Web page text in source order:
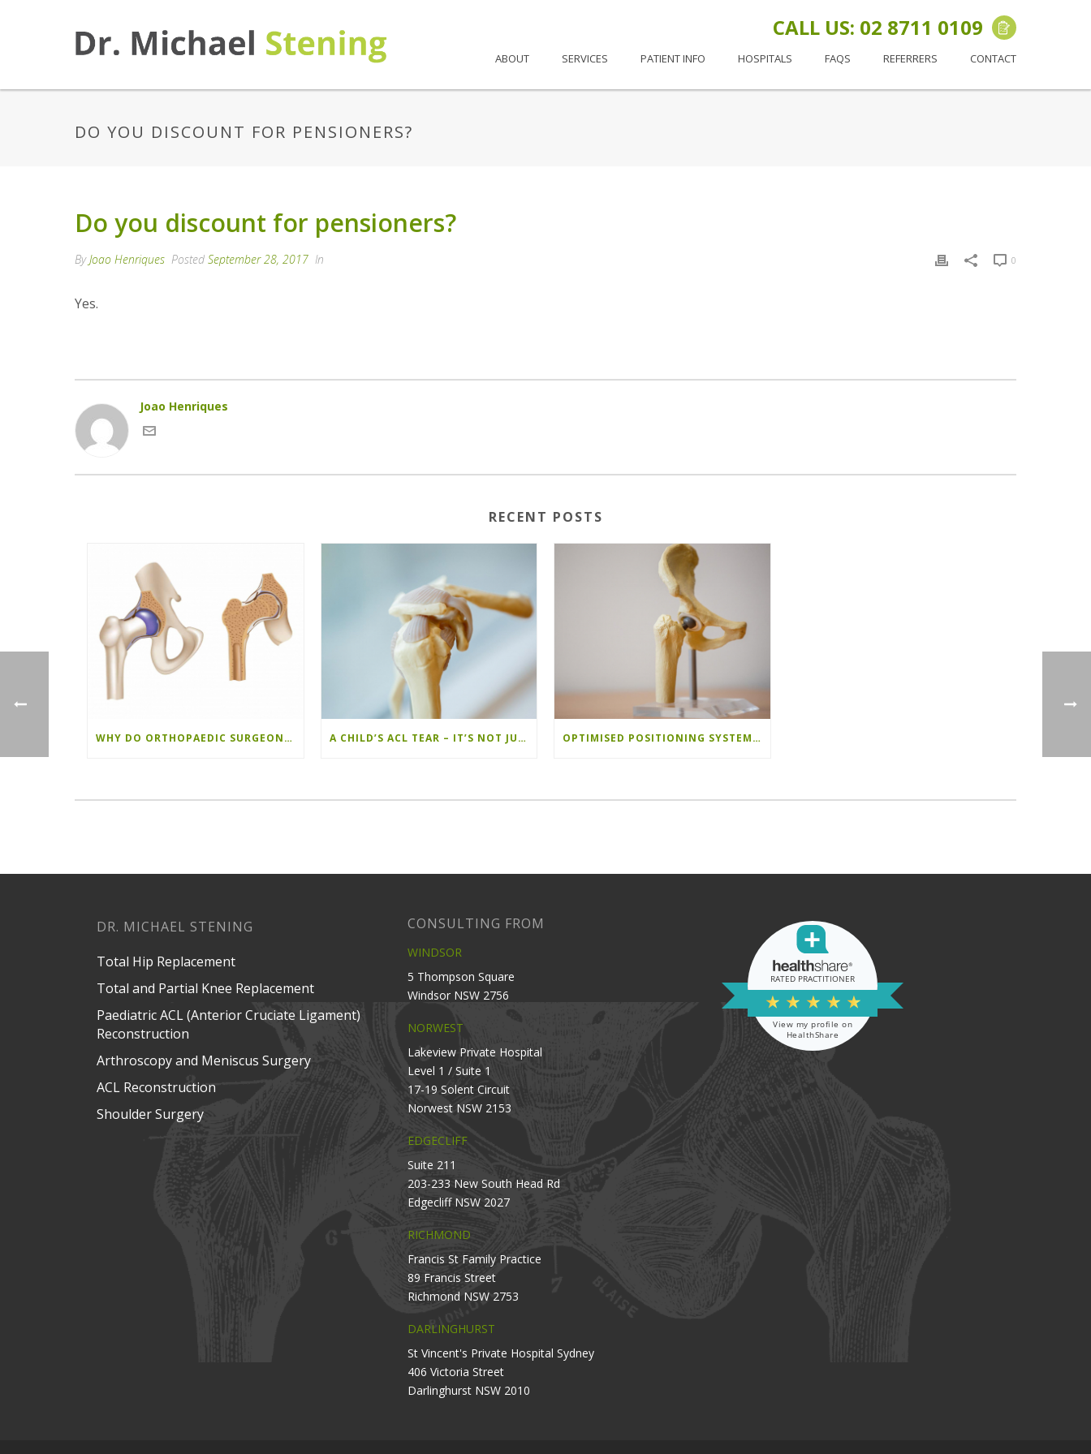
CALL US: 02 8711 0109
ABOUT SERVICES PATIENT INFO HOSPITALS FAQS REFERRERS CONTACT
DO YOU DISCOUNT FOR PENSIONERS?
Do you discount for pensioners?
ByJoao Henriques Posted September 28, 2017 In 0
Yes.
Joao Henriques
RECENT POSTS
WHY DO ORTHOPAEDIC SURGEONS PERFORM THE ANTERIOR APPROACH? A CHILD’S ACL TEAR – IT’S NOT JUST ANOTHER ACL OPTIMISED POSITIONING SYSTEM (OPS) IN TOTAL HIP REPLACEMENT
DR. MICHAEL STENING
Total Hip Replacement
Total and Partial Knee Replacement
Paediatric ACL (Anterior Cruciate Ligament)
Reconstruction
Arthroscopy and Meniscus Surgery
ACL Reconstruction
Shoulder Surgery
CONSULTING FROM
WINDSOR
5 Thompson Square
Windsor NSW 2756
NORWEST
Lakeview Private Hospital
Level 1 / Suite 1
17-19 Solent Circuit
Norwest NSW 2153
EDGECLIFF
Suite 211
203-233 New South Head Rd
Edgecliff NSW 2027
RICHMOND
Francis St Family Practice
89 Francis Street
Richmond NSW 2753
DARLINGHURST
St Vincent's Private Hospital Sydney
406 Victoria Street
Darlinghurst NSW 2010